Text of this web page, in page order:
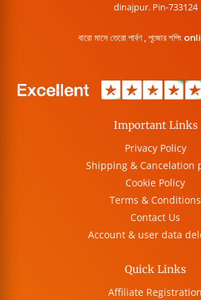
dinajpur. Pin-733124
বারো মাসে তেরো পার্বণ , পূজোর শপিং
Important Links
Privacy Policy
Shipping & Cancelation
Cookie Policy
Terms & Conditions
Contact Us
Account & user data
Quick Links
Affiliate Registration